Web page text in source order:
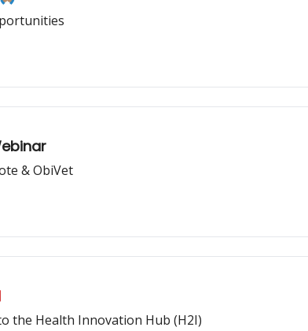
& ObiVet
the Health Innovation Hub (H2I)